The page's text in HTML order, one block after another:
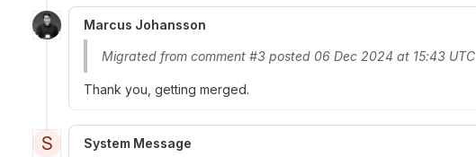
Marcus Johansson
Migrated from comment #3 posted 06 Dec 2024 at 15:43 UTC
Thank you, getting merged.
S System Message